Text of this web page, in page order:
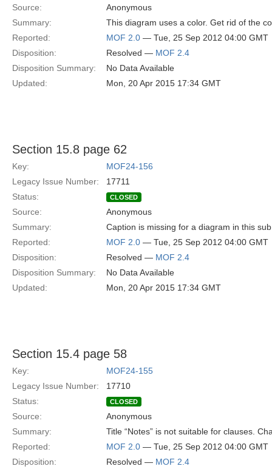
Source:
Anonymous
Summary:
This diagram uses a color. Get rid of the
Reported:
MOF 2.0 — Tue, 25 Sep 2012 04:00 GMT
Disposition:
Resolved — MOF 2.4
Disposition Summary:
No Data Available
Updated:
Mon, 20 Apr 2015 17:34 GMT
Section 15.8 page 62
Key:
MOF24-156
Legacy Issue Number:
17711
Status:
CLOSED
Source:
Anonymous
Summary:
Caption is missing for a diagram in this
Reported:
MOF 2.0 — Tue, 25 Sep 2012 04:00 GMT
Disposition:
Resolved — MOF 2.4
Disposition Summary:
No Data Available
Updated:
Mon, 20 Apr 2015 17:34 GMT
Section 15.4 page 58
Key:
MOF24-155
Legacy Issue Number:
17710
Status:
CLOSED
Source:
Anonymous
Summary:
Title “Notes” is not suitable for clauses.
Reported:
MOF 2.0 — Tue, 25 Sep 2012 04:00 GMT
Disposition:
Resolved — MOF 2.4